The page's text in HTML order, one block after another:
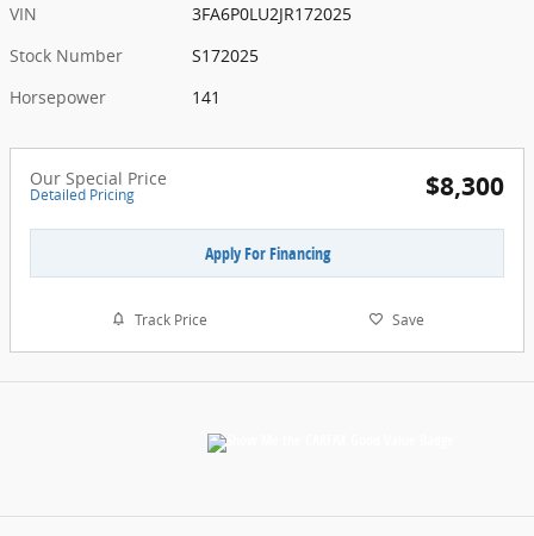
VIN
3FA6P0LU2JR172025
Stock Number
S172025
Horsepower
141
Our Special Price
Detailed Pricing $8,300
Apply For Financing
Track Price Save